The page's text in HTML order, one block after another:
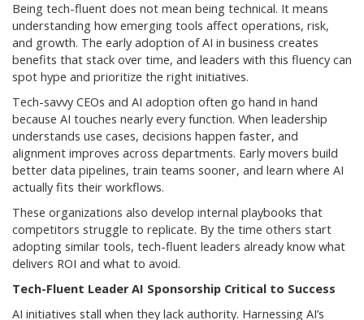
Being tech-fluent does not mean being technical. It means
understanding how emerging tools affect operations, risk,
and growth. The early adoption of AI in business creates
benefits that stack over time, and leaders with this fluency can
spot hype and prioritize the right initiatives.
Tech-savvy CEOs and AI adoption often go hand in hand
because AI touches nearly every function. When leadership
understands use cases, decisions happen faster, and
alignment improves across departments. Early movers build
better data pipelines, train teams sooner, and learn where AI
actually fits their workflows.
These organizations also develop internal playbooks that
competitors struggle to replicate. By the time others start
adopting similar tools, tech-fluent leaders already know what
delivers ROI and what to avoid.
Tech-Fluent Leader AI Sponsorship Critical to Success
AI initiatives stall when they lack authority. Harnessing AI’s